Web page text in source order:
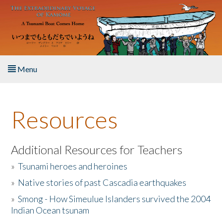
Skip to main content
Menu
About the Book
Listen to the Book
Activities
The Story & Student Exchange
Resources
Additional Resources for Teachers
»Tsunami heroes and heroines
» Native stories of past Cascadia earthquakes
»Smong - How Simeulue Islanders survived the 2004
Indian Ocean tsunam